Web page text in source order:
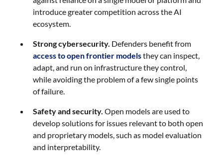
introduce greater competition across the AI
ecosystem.
Strong cybersecurity. Defenders benefit from
access to open frontier modelsthey can inspect,
adapt, and run on infrastructure they control,
while avoiding the problem of a few single points
of failure.
Safety and security. Open models are used to
develop solutions for issues relevant to both open
and proprietary models, such as model evaluation
and interpretability.